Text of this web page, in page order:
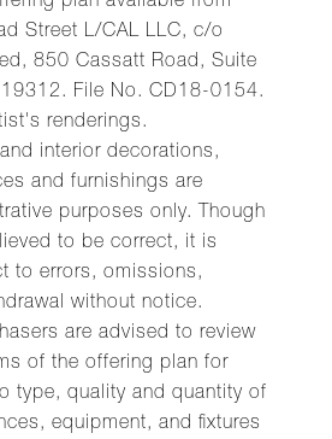
Street L/CAL LLC, c/o
850 Cassatt Road, Suite
File No. CD18-0154.
renderings.
interior decorations,
and furnishings are
purposes only. Though
to be correct, it is
to errors, omissions,
without notice.
are advised to review
of the offering plan for
type, quality and quantity of
equipment, and fixtures